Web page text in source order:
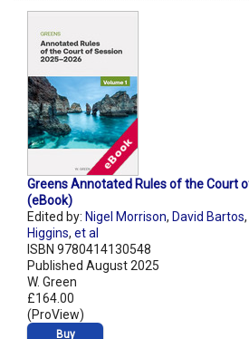
Greens Annotated Rules of the Court
(eBook)
Edited by: Nigel Morrison, David Bartos,
Higgins, et al
ISBN 9780414130548
Published August 2025
W. Green
£164.00
(ProView)
Buy